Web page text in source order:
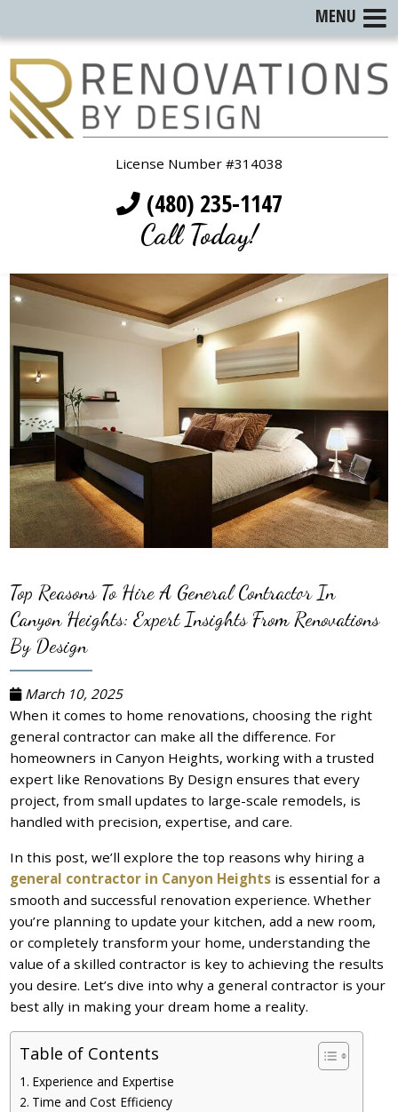
License Number #314038
(480) 235-1147
Call Today!
Top Reasons To Hire A General Contractor In
Canyon Heights: Expert Insights From Renovations
By Design
March 10, 2025
When it comes to home renovations, choosing the right
general contractor can make all the difference. For
homeowners in Canyon Heights, working with a trusted
expert like Renovations By Design ensures that every
project, from small updates to large-scale remodels, is
handled with precision, expertise, and care.
In this post, we’ll explore the top reasons why hiring a
general contractor in Canyon Heights is essential for a
smooth and successful renovation experience. Whether
you’re planning to update your kitchen, add a new room,
or completely transform your home, understanding the
value of a skilled contractor is key to achieving the results
you desire. Let’s dive into why a general contractor is your
best ally in making your dream home a reality.
Table of Contents
Experience and Expertise
Time and Cost Efficiency
MENU